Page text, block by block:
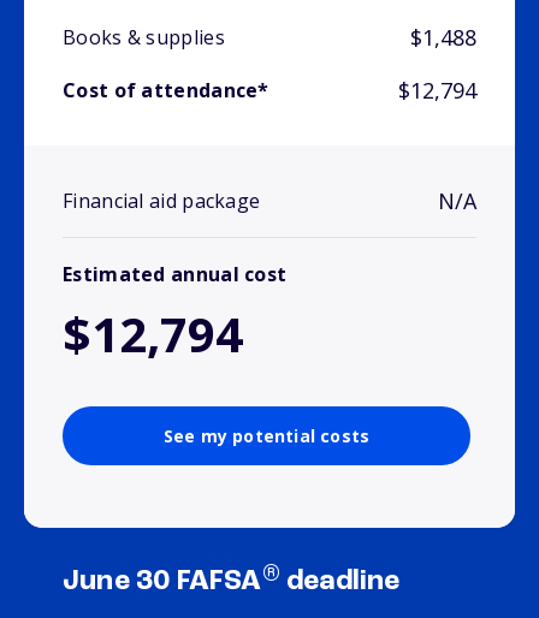
Books & supplies
$1,488
Cost of attendance* $12,794
Financial aid package N/A
Estimated annual cost
$12,794
See my potential costs
June 30 FAFSA® deadline